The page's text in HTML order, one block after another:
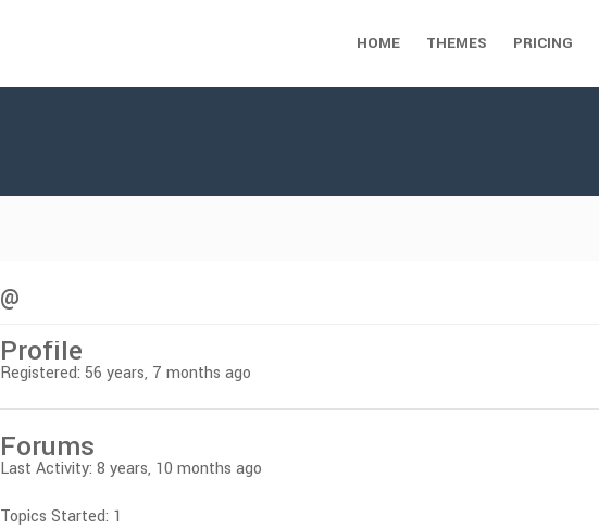
HOME THEMES PRICING
@
Profile
Registered: 56 years, 7 months ago
Forums
Last Activity: 8 years, 10 months ago
Topics Started: 1